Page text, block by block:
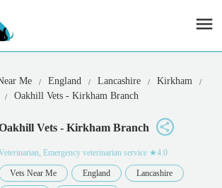
Me England Lancashire
Kirkham
Oakhill Vets - Kirkham Branch
Vets - Kirkham Branch
Emergency veterinarian service ★4.0
Vets Near Me England Lancashire